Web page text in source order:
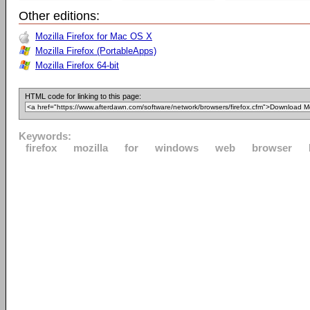
Other editions:
Mozilla Firefox for Mac OS X
Mozilla Firefox (PortableApps)
Mozilla Firefox 64-bit
HTML code for linking to this page:
Keywords:
firefox
mozilla for windows web browser